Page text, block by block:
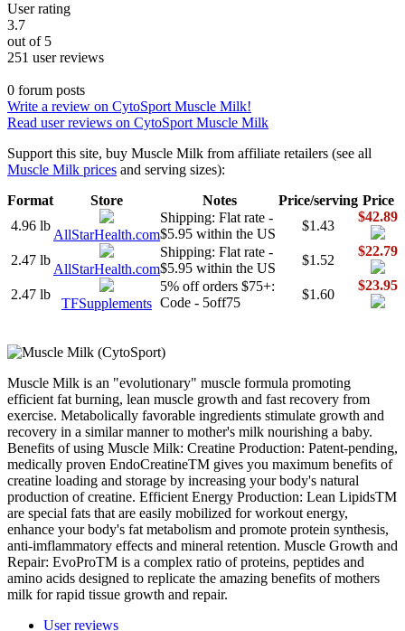
User rating
3.7
out of 5
251 user reviews
0 forum posts
Write a review on CytoSport Muscle Milk!
Read user reviews on CytoSport Muscle Milk
Support this site, buy Muscle Milk from affiliate retailers (see all
Muscle Milk prices and serving sizes):
Format
Store Notes Price/serving Price
4.96 lb
AllStarHealth.com
Shipping: Flat rate -
$5.95 within the US
$1.43
$42.89
2.47 lb
AllStarHealth.com
Shipping: Flat rate -
$5.95 within the US
$1.52
$22.79
2.47 lb
TFSupplements
5% off orders $75+:
Code - 5off75
$1.60
$23.95
Muscle Milk is an "evolutionary" muscle formula promoting
efficient fat burning, lean muscle growth and fast recovery from
exercise. Metabolically favorable ingredients stimulate growth and
recovery in a similar manner to mother's milk nourishing a baby.
Benefits of using Muscle Milk: Creatine Production: Patent-pending,
medically proven EndoCreatineTM gives you maximum benefits of
creatine loading and storage by increasing your body's natural
production of creatine. Efficient Energy Production: Lean LipidsTM
are special fats that are easily mobilized for workout energy,
enhance your body's fat metabolism and promote protein synthesis,
anti-imflammatory effects and mineral retention. Muscle Growth and
Repair: EvoProTM is a complex ratio of proteins, peptides and
amino acids designed to replicate the amazing benefits of mothers
milk for rapid tissue growth and repair.
User reviews